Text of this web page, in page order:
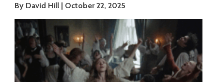
By David Hill October 22, 2025